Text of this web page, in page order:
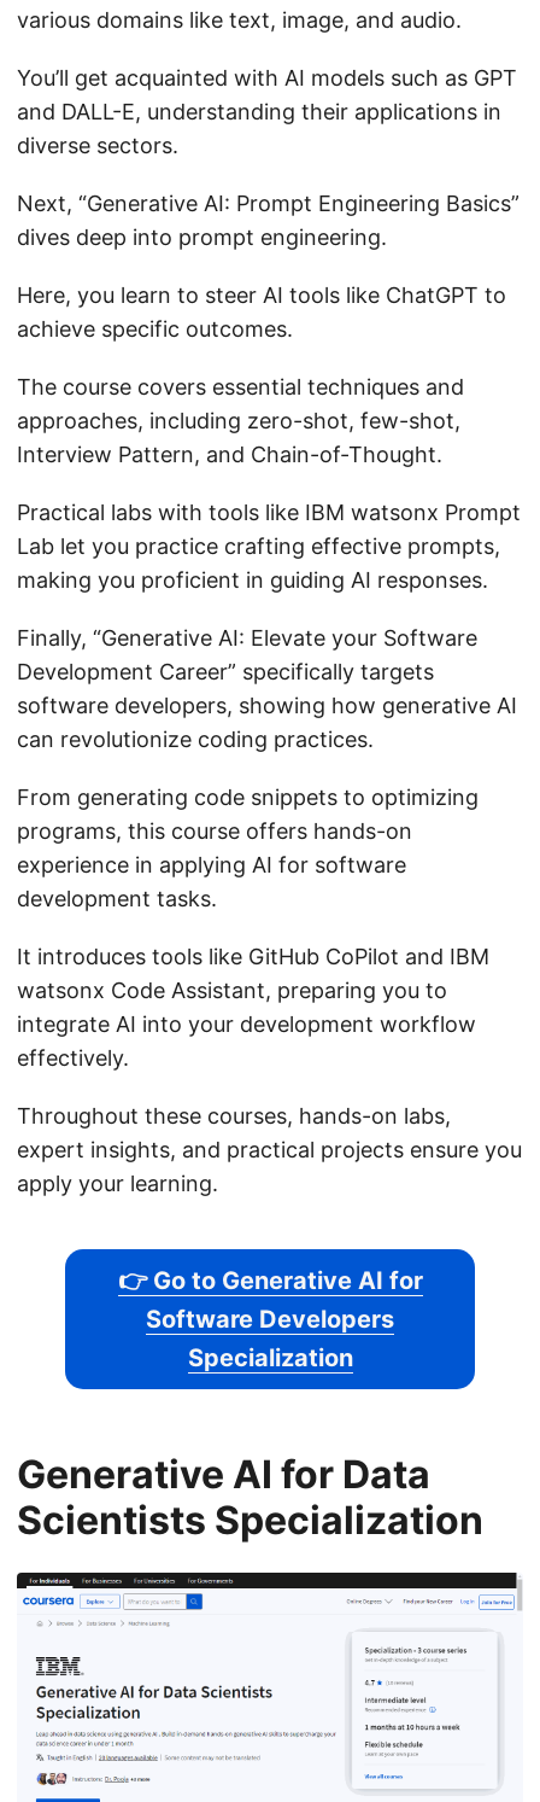
various domains like text, image, and audio.
You’ll get acquainted with AI models such as GPT
and DALL-E, understanding their applications in
diverse sectors.
Next, “Generative AI: Prompt Engineering Basics”
dives deep into prompt engineering.
Here, you learn to steer AI tools like ChatGPT to
achieve specific outcomes.
The course covers essential techniques and
approaches, including zero-shot, few-shot,
Interview Pattern, and Chain-of-Thought.
Practical labs with tools like IBM watsonx Prompt
Lab let you practice crafting effective prompts,
making you proficient in guiding AI responses.
Finally, “Generative AI: Elevate your Software
Development Career” specifically targets
software developers, showing how generative AI
can revolutionize coding practices.
From generating code snippets to optimizing
programs, this course offers hands-on
experience in applying AI for software
development tasks.
It introduces tools like GitHub CoPilot and IBM
watsonx Code Assistant, preparing you to
integrate AI into your development workflow
effectively.
Throughout these courses, hands-on labs,
expert insights, and practical projects ensure you
apply your learning.
👉 Go to Generative AI for
Software Developers
Specialization
Generative AI for Data
Scientists Specialization